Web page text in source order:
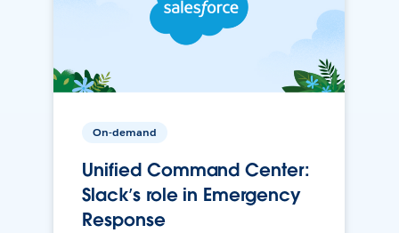
On-demand
Unified Command Center:
Slack’s role in Emergency
Response